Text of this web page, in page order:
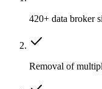
420+ data broker
Removal of